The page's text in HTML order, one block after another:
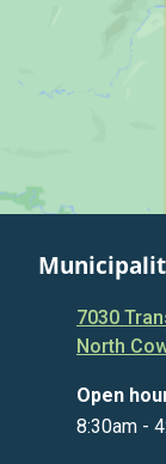
7030
North
Open
8:30am -